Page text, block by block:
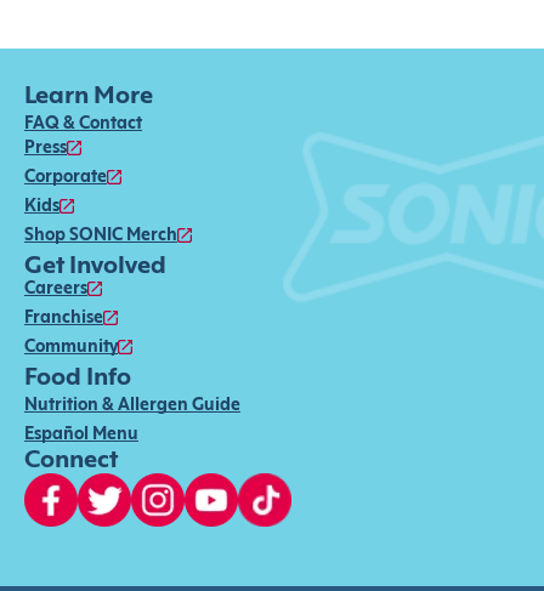
Learn More
FAQ & Contact
Press
Corporate
Kids
Shop SONIC Merch
Get Involved
Careers
Franchise
Community
Food Info
Nutrition & Allergen Guide
Español Menu
Connect